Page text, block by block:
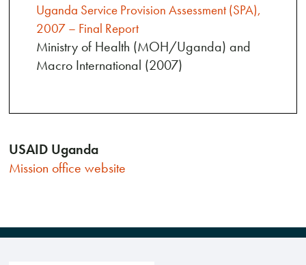
Uganda Service Provision Assessment (SPA),
2007 – Final Report
Ministry of Health (MOH/Uganda) and
Macro International (2007)
USAID Uganda
Missionoffice website